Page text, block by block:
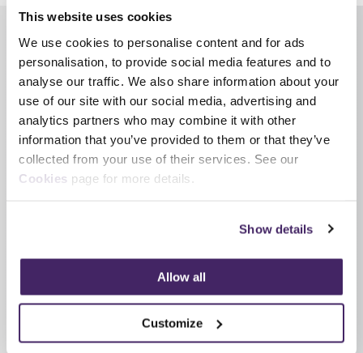
This website uses cookies
We use cookies to personalise content and for ads
personalisation, to provide social media features and to
analyse our traffic. We also share information about your
use of our site with our social media, advertising and
analytics partners who may combine it with other
information that you’ve provided to them or that they’ve
collected from your use of their services. See our
Cookies page for more details.
Show details
Allow all
Customize
Latest News View all news
Regulated vs non-
qualifications
What’s the difference
and why does it
by SFJ Awards on 30 July
HM Inspectorate of
Probation launch
updated Inspection
Pathway for
inspection staff